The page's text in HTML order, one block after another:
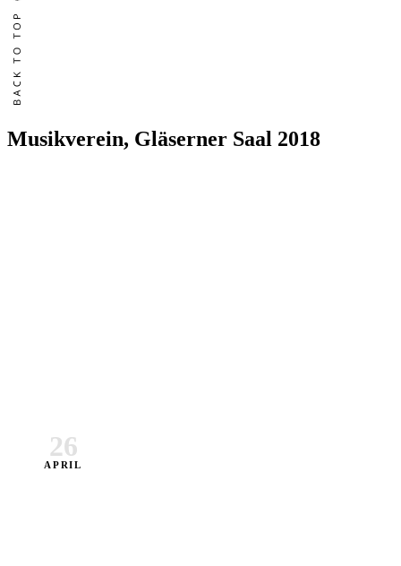
Musikverein, Gläserner Saal 2018
26
APRIL